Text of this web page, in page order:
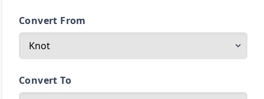
Convert From
Convert To